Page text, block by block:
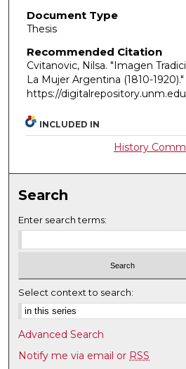
Document Type
Thesis
Recommended Citation
Cvitanovic, Nilsa. "Imagen
La Mujer Argentina (1810-1920)."
https://
INCLUDED IN
History
Search
Enter search terms:
Select context to search:
Advanced Search
Notify me via email or RSS